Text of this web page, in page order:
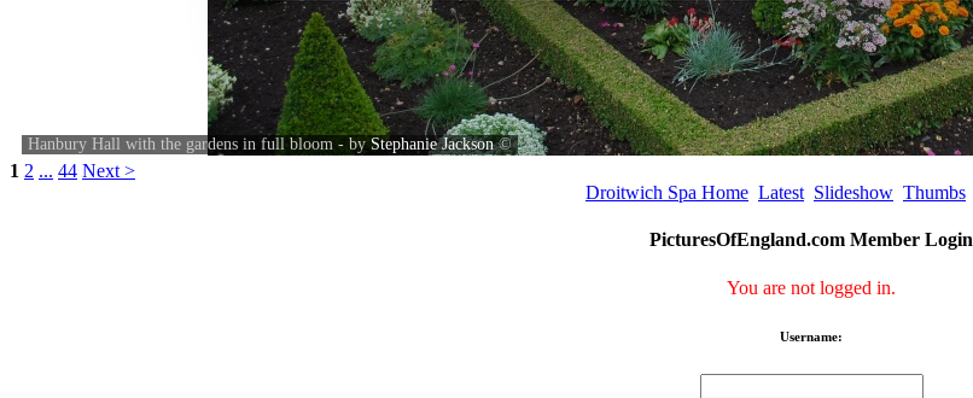
Hanbury Hall with the gardens in full bloom - byStephanie Jackson©
1 2 ... 44 Next >
Droitwich Spa Home Latest Slideshow Thumbs
PicturesOfEngland.com Member Login
You are not logged in.
Username: